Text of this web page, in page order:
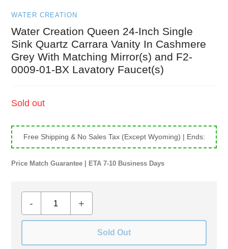
WATER CREATION
Water Creation Queen 24-Inch Single
Sink Quartz Carrara Vanity In Cashmere
Grey With Matching Mirror(s) and F2-
0009-01-BX Lavatory Faucet(s)
Regular
Sold out
Free Shipping & No Sales Tax (Except Wyoming) | Ends:
Price Match Guarantee | ETA 7-10 Business Days
- +
Sold Out